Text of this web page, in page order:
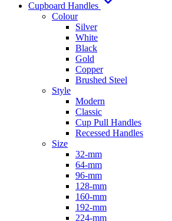
Cupboard Handles
Colour
Silver
White
Black
Gold
Copper
Brushed Steel
Style
Modern
Classic
Cup Pull Handles
Recessed Handles
Size
32-mm
64-mm
96-mm
128-mm
160-mm
192-mm
224-mm